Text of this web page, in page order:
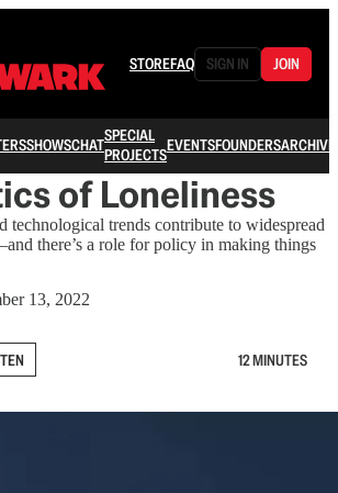
STOREFAQ SIGN IN JOIN
SHOWSCHATSPECIAL
PROJECTSEVENTSFOUNDERSARCHIVE
of Loneliness
technological trends contribute to widespread
there’s a role for policy in making things
13, 2022
12 MINUTES